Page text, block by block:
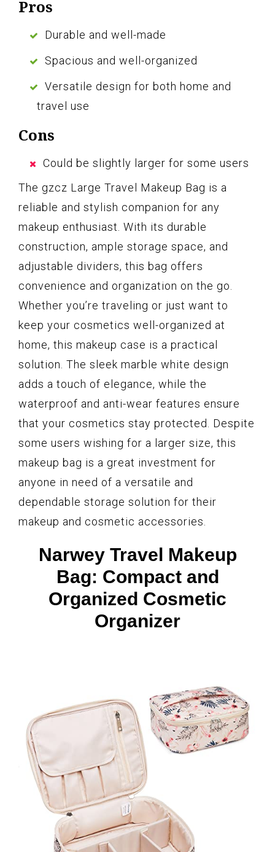
Pros
Durable and well-made
Spacious and well-organized
Versatile design for both home and
travel use
Cons
Could be slightly larger for some users
The gzcz Large Travel Makeup Bag is a
reliable and stylish companion for any
makeup enthusiast. With its durable
construction, ample storage space, and
adjustable dividers, this bag offers
convenience and organization on the go.
Whether you’re traveling or just want to
keep your cosmetics well-organized at
home, this makeup case is a practical
solution. The sleek marble white design
adds a touch of elegance, while the
waterproof and anti-wear features ensure
that your cosmetics stay protected. Despite
some users wishing for a larger size, this
makeup bag is a great investment for
anyone in need of a versatile and
dependable storage solution for their
makeup and cosmetic accessories.
Narwey Travel Makeup
Bag: Compact and
Organized Cosmetic
Organizer